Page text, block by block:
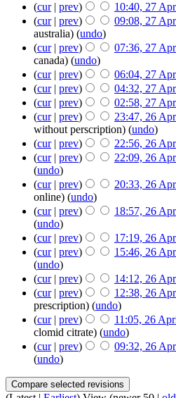
(cur| prev) 10:40, 27
(cur| prev) 09:08, 27
australia) (undo)
(cur| prev) 07:36, 27
canada) (undo)
(cur| prev) 06:04, 27
(cur| prev) 04:32, 27
(cur| prev) 02:58, 27
(cur| prev) 23:47, 26
without perscription) (undo)
(cur| prev) 22:56, 26
(cur| prev) 22:09, 26
(undo)
(cur| prev) 20:33, 26
online) (undo)
(cur| prev) 18:57, 26
(undo)
(cur| prev) 17:19, 26
(cur| prev) 15:46, 26
(undo)
(cur| prev) 14:12, 26
(cur| prev) 12:38, 26
prescription) (undo)
(cur| prev) 11:05, 26
clomid citrate) (undo)
(cur| prev) 09:32, 26
(undo)